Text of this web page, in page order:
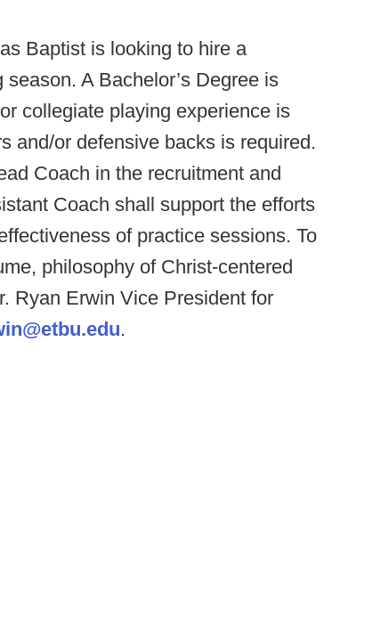
Baptist is looking to hire a
A Bachelor’s Degree is
collegiate playing experience is
and/or defensive backs is required.
Coach in the recruitment and
Coach shall support the efforts
of practice sessions. To
philosophy of Christ-centered
Ryan Erwin Vice President for
.